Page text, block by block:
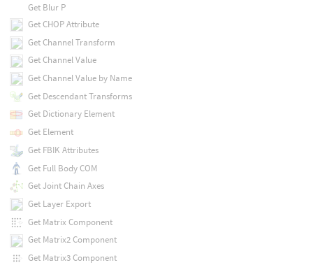
Get Blur P
Get CHOP Attribute
Get Channel Transform
Get Channel Value
Get Channel Value by Name
Get Descendant Transforms
Get Dictionary Element
Get Element
Get FBIK Attributes
Get Full Body COM
Get Joint Chain Axes
Get Layer Export
Get Matrix Component
Get Matrix2 Component
Get Matrix3 Component